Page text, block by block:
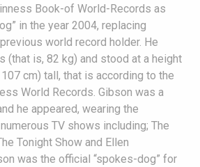
Book-of World-Records as
in the year 2004, replacing
world record holder. He
(that is, 82 kg) and stood at a height
cm) tall, that is according to the
World Records. Gibson was a
he appeared, wearing the
TV shows including; The
Tonight Show and Ellen
was the official “spokes-dog” for